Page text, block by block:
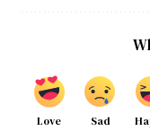
Love Sad